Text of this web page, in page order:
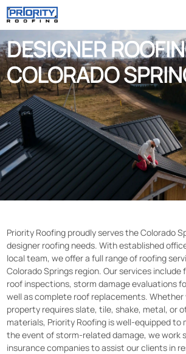
DESIGNER
COLORADO
Priority Roofing proudly serves the Colorado
designer roofing needs. With established
local team, we offer a full range of roofing
Colorado Springs region. Our services include
roof inspections, storm damage evaluations
well as complete roof replacements.
property requires slate, tile, shake, metal, or
materials, Priority Roofing is well-equipped to
the event of storm-related damage, we work
insurance companies to assist our clients in